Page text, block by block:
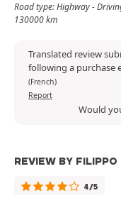
Road type: Highway -
130000 km
Translated review
following a purchase
(French)
Report
Would
REVIEW BY FILIPPO
4/5